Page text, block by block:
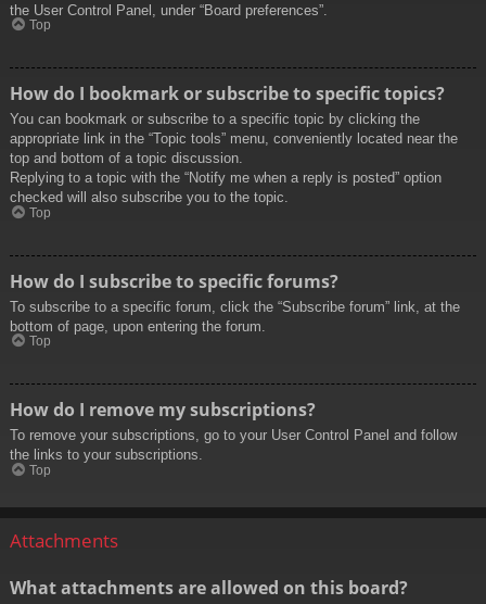
the User Control Panel, under “Board preferences”.
Top
How do I bookmark or subscribe to specific topics?
You can bookmark or subscribe to a specific topic by clicking the
appropriate link in the “Topic tools” menu, conveniently located near the
top and bottom of a topic discussion.
Replying to a topic with the “Notify me when a reply is posted” option
checked will also subscribe you to the topic.
Top
How do I subscribe to specific forums?
To subscribe to a specific forum, click the “Subscribe forum” link, at the
bottom of page, upon entering the forum.
Top
How do I remove my subscriptions?
To remove your subscriptions, go to your User Control Panel and follow
the links to your subscriptions.
Top
Attachments
What attachments are allowed on this board?